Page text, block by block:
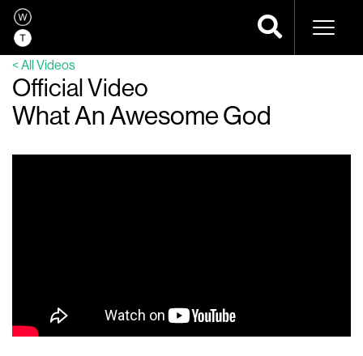
< All Videos
Official Video
What An Awesome God